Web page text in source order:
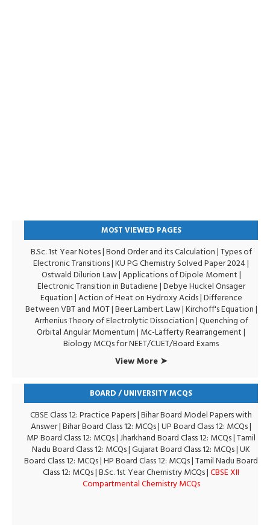
MOST VIEWED PAGES
B.Sc. 1st Year Notes|Bond Order and its Calculation|Types of
Electronic Transitions |KU PG Chemistry Solved Paper 2024|
Ostwald Dilurion Law|Applications of Dipole Moment|
Electronic Transition in Butadiene|Debye Huckel Onsager
Equation|Action of Heat on Hydroxy Acids|Difference
Between VBT and MOT|Beer Lambert Law|Kirchoff's Equation|
Arrhenius Theory of Electrolytic Dissociation|Quenching of
Orbital Angular Momentum| Mc-Lafferty Rearrangement|
Biology MCQs for NEET/CUET/Board Exams
View More ➤
BOARD / UNIVERSITY MCQS
CBSE Class 12: Practice Papers|Bihar Board Model Papers with
Answer|Bihar Board Class 12: MCQs|UP Board Class 12: MCQs|
MP Board Class 12: MCQs|Jharkhand Board Class 12: MCQs|Tamil
Nadu Board Class 12: MCQs|Gujarat Board Class 12: MCQs|UK
Board Class 12: MCQs|HP Board Class 12: MCQs|Tamil Nadu Board
Class 12: MCQs|B.Sc. 1st Year Chemistry MCQs|CBSE XII
Compartmental Chemistry MCQs